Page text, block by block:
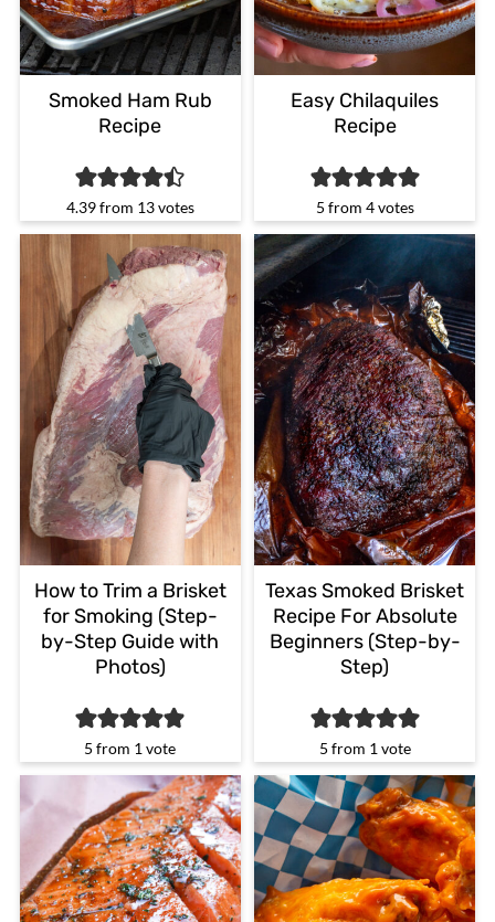
Smoked Ham Rub
Recipe
4.39from 13votes
Easy Chilaquiles
Recipe
5 from 4votes
How to Trim a Brisket
for Smoking (Step-
by-Step Guide with
Photos)
5 from 1 vote
Texas Smoked Brisket
Recipe For Absolute
Beginners (Step-by-
Step)
5 from 1 vote